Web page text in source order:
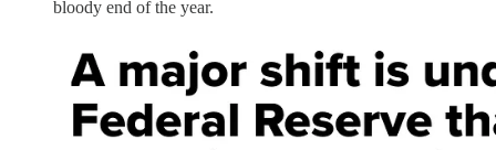
bloody end of the year.